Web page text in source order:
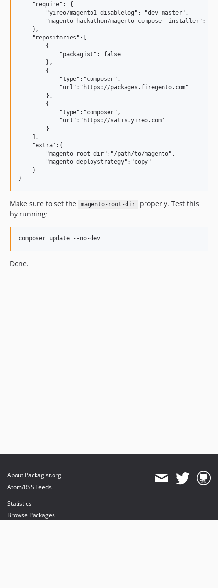
    "require": {
        "yireo/magento1-disablelog": "dev-master",
"magento-hackathon/magento-composer-installer":
    },
    "repositories":[
        {
            "packagist": false
        },
        {
            "type":"composer",
            "url":"https://packages.firegento.com"
        },
        {
            "type":"composer",
            "url":"https://satis.yireo.com"
        }
    ],
    "extra":{
        "magento-root-dir":"/path/to/magento",
        "magento-deploystrategy":"copy"
    }
Make sure to set the magento-root-dir
properly. Test this
by running:
Done.
About Packagist.org
Atom/RSS Feeds
Statistics
Browse Packages